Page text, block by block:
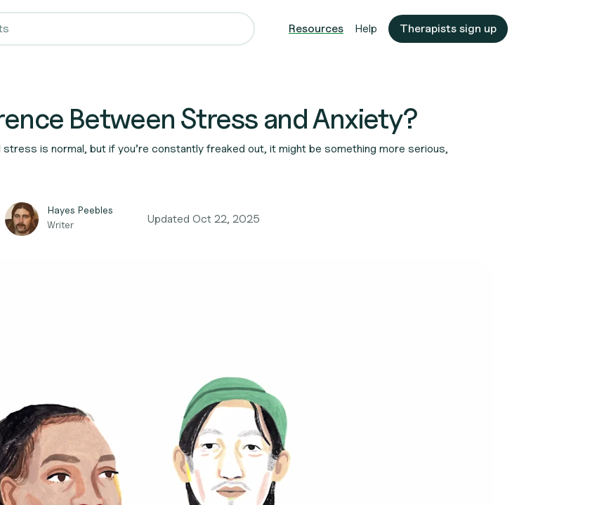
Resources Help Therapists sign up
Between Stress and Anxiety?
is normal, but if you’re constantly freaked out, it might be something more serious,
Hayes Peebles
Writer
Updated Oct 22, 2025